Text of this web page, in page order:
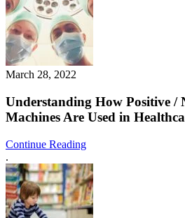
March 28, 2022
Understanding How Positive /
Machines Are Used in
Continue Reading
.